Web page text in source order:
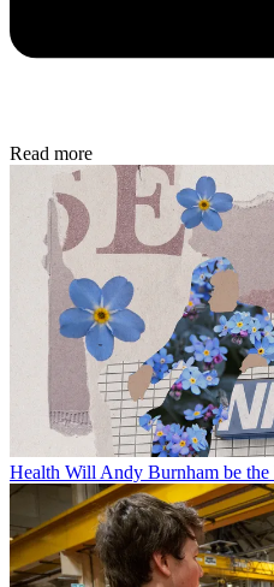
Read more
Health Will Andy Burnham be